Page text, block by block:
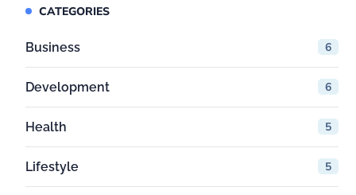
CATEGORIES
Business 6
Development 6
Health 5
Lifestyle 5